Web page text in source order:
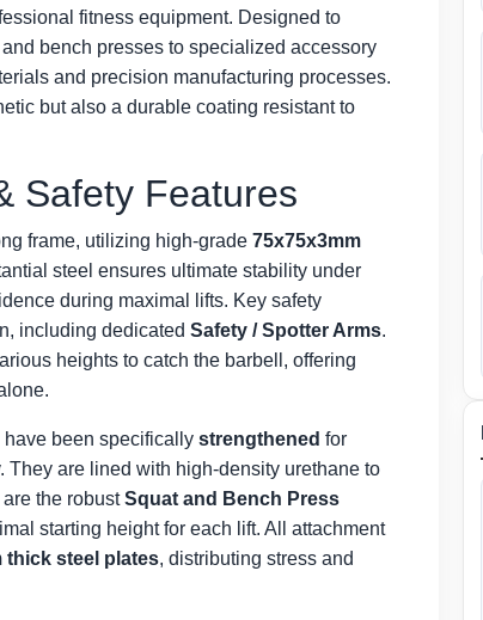
fitness equipment. Designed to
bench presses to specialized accessory
and precision manufacturing processes.
but also a durable coating resistant to
Safety Features
frame, utilizing high-grade 75x75x3mm
steel ensures ultimate stability under
during maximal lifts. Key safety
including dedicated Safety / Spotter Arms.
heights to catch the barbell, offering
have been specifically strengthened for
are lined with high-density urethane to
the robustSquat and Bench Press
starting height for each lift. All attachment
thick steel plates, distributing stress and